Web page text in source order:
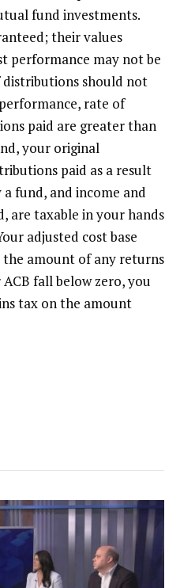
fund investments.
their values
performance may not be
should not
rate of
paid are greater than
your original
paid as a result
fund, and income and
are taxable in your hands
adjusted cost base
the amount of any returns
fall below zero, you
tax on the amount